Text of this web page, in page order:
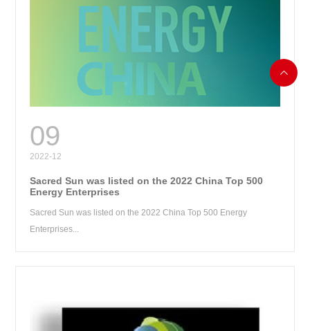
09
2022-12
Sacred Sun was listed on the 2022 China Top 500
Energy Enterprises
Sacred Sun was listed on the 2022 China Top 500 Energy
Enterprises...
